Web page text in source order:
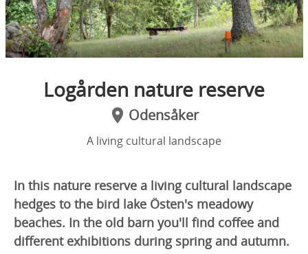
Logården nature reserve
Odensåker
A living cultural landscape
In this nature reserve a living cultural landscape
hedges to the bird lake Östen's meadowy
beaches. In the old barn you'll find coffee and
different exhibitions during spring and autumn.